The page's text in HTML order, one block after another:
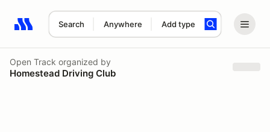
Search Anywhere Add type
Search results: No search term
Open Track organized by
Homestead Driving Club